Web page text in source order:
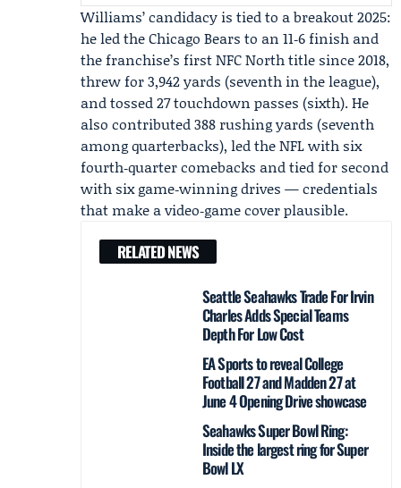
Williams’ candidacy is tied to a breakout 2025:
he led theChicago Bears to an 11‑6 finish and
the franchise’s first NFC North title since 2018,
threw for 3,942 yards (seventh in the league),
and tossed 27 touchdown passes (sixth). He
also contributed 388 rushing yards (seventh
among quarterbacks), led the NFL with six
fourth‑quarter comebacks and tied for second
with six game‑winning drives — credentials
that make a video‑game cover plausible.
RELATED NEWS
Seattle Seahawks Trade For Irvin
Charles Adds Special Teams
Depth For Low Cost
EA Sports to reveal College
Football 27 and Madden 27 at
June 4 Opening Drive showcase
Seahawks Super Bowl Ring:
Inside the largest ring for Super
Bowl LX